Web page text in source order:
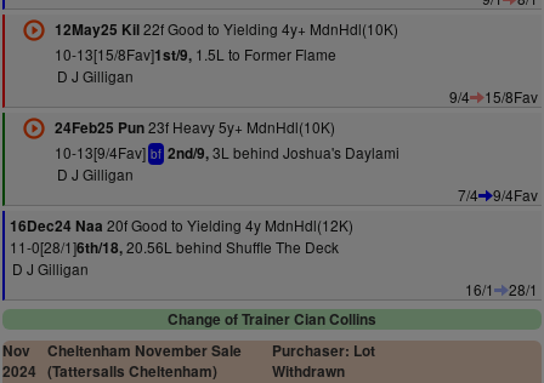
12May25 Kil22f Good to Yielding 4y+ MdnHdl(10K)
10-13[15/8Fav]1st/9,1.5L to Former Flame
D J Gilligan
9/4
15/8Fav
24Feb25 Pun23f Heavy 5y+ MdnHdl(10K)
10-13[9/4Fav] bf 2nd/9,3L behind Joshua's Daylami
D J Gilligan
7/4
9/4Fav
16Dec24 Naa 20f Good to Yielding 4y MdnHdl(12K)
11-0[28/1]6th/18,20.56L behind Shuffle The Deck
D J Gilligan
16/1
28/1
Change of Trainer Cian Collins
Nov
2024
Cheltenham November Sale
(Tattersalls Cheltenham)
Purchaser: Lot
Withdrawn